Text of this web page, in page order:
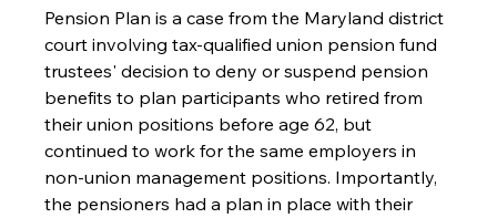
Pension Plan is a case from the Maryland district
court involving tax-qualified union pension fund
trustees' decision to deny or suspend pension
benefits to plan participants who retired from
their union positions before age 62, but
continued to work for the same employers in
non-union management positions. Importantly,
the pensioners had a plan in place with their